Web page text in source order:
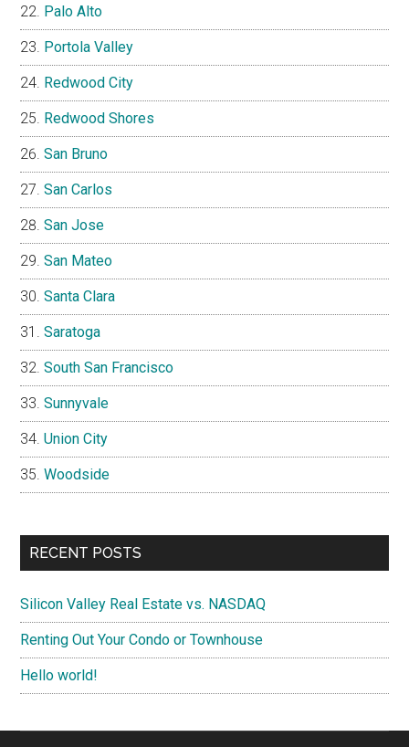
Palo Alto
Portola Valley
Redwood City
Redwood Shores
San Bruno
San Carlos
San Jose
San Mateo
Santa Clara
Saratoga
South San Francisco
Sunnyvale
Union City
Woodside
RECENT POSTS
Silicon Valley Real Estate vs. NASDAQ
Renting Out Your Condo or Townhouse
Hello world!